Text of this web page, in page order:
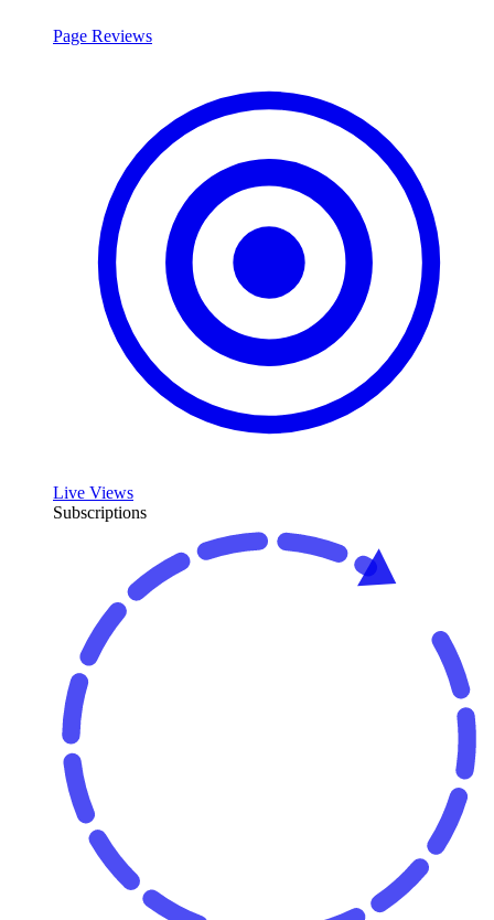
Page Reviews
Live Views
Subscriptions